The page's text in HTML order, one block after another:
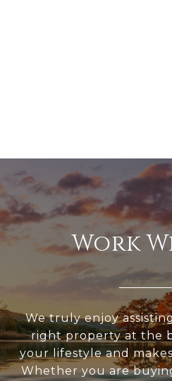
Work
We truly enjoy
right property at the
your lifestyle and
Whether you are